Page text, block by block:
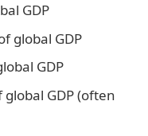
GDP
global GDP
GDP
GDP (often